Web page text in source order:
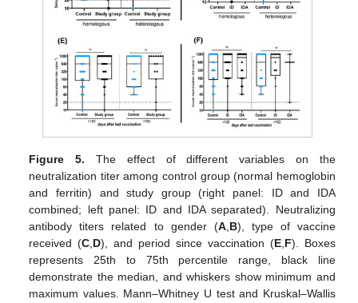
Figure 5. The effect of different variables on the
neutralization titer among control group (normal hemoglobin
and ferritin) and study group (right panel: ID and IDA
combined; left panel: ID and IDA separated). Neutralizing
antibody titers related to gender (A,B), type of vaccine
received (C,D), and period since vaccination (E,F). Boxes
represents 25th to 75th percentile range, black line
demonstrate the median, and whiskers show minimum and
maximum values. Mann–Whitney U test and Kruskal–Wallis